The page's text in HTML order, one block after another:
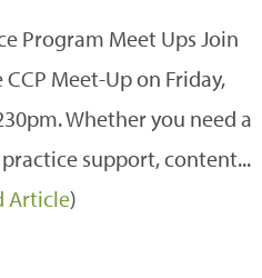
Program Meet Ups Join
Meet-Up on Friday,
Whether you need a
support, content...
Article)